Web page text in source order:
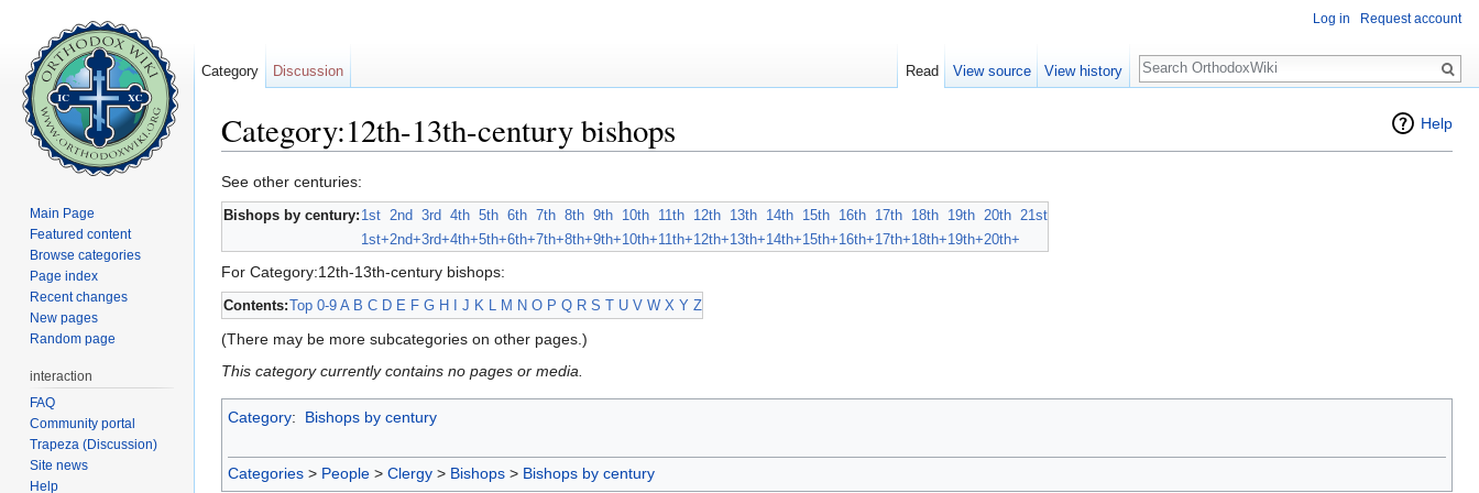
Help
Category:12th-13th-century bishops
See other centuries:
Bishops by century: 1st 2nd 3rd 4th 5th 6th 7th 8th 9th 10th 11th 12th 13th 14th 15th 16th 17th 18th 19th 20th 21st
1st+2nd+3rd+4th+5th+6th+7th+8th+9th+10th+11th+12th+13th+14th+15th+16th+17th+18th+19th+20th+
For Category:12th-13th-century bishops:
Contents:Top 0-9 A B C D E F G H J K L M N O P Q R S T U V W X Y Z
(There may be more subcategories on other pages.)
This category currently contains no pages or media.
Category: Bishops by century
Categories > People > Clergy > Bishops > Bishops by century
Log in Request account
Category Discussion Read View source View history
Search
Main Page
Featured content
Browse categories
Page index
Recent changes
New pages
Random page
interaction
FAQ
Community portal
Trapeza (Discussion)
Site news
Help